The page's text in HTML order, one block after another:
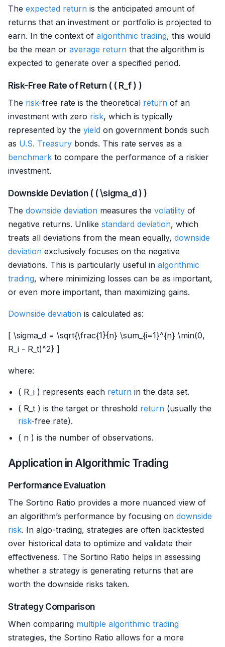
The expected return is the anticipated amount of
returns that an investment or portfolio is projected to
earn. In the context of algorithmic trading, this would
be the mean or average return that the algorithm is
expected to generate over a specified period.
Risk-Free Rate of Return ( ( R_f ) )
The risk-free rate is the theoretical return of an
investment with zero risk, which is typically
represented by the yield on government bonds such
as U.S. Treasury bonds. This rate serves as a
benchmark to compare the performance of a riskier
investment.
Downside Deviation ( ( \sigma_d ) )
The downside deviation measures the volatility of
negative returns. Unlike standard deviation, which
treats all deviations from the mean equally, downside
deviation exclusively focuses on the negative
deviations. This is particularly useful in algorithmic
trading, where minimizing losses can be as important,
or even more important, than maximizing gains.
Downside deviation is calculated as:
[ \sigma_d = \sqrt{\frac{1}{n} \sum_{i=1}^{n} \min(0,
R_i - R_t)^2} ]
where:
( R_i ) represents each return in the data set.
( R_t ) is the target or threshold return (usually the
risk-free rate).
( n ) is the number of observations.
Application in Algorithmic Trading
Performance Evaluation
The Sortino Ratio provides a more nuanced view of
an algorithm’s performance by focusing on downside
risk. In algo-trading, strategies are often backtested
over historical data to optimize and validate their
effectiveness. The Sortino Ratio helps in assessing
whether a strategy is generating returns that are
worth the downside risks taken.
Strategy Comparison
When comparing multiple algorithmic trading
strategies, the Sortino Ratio allows for a more